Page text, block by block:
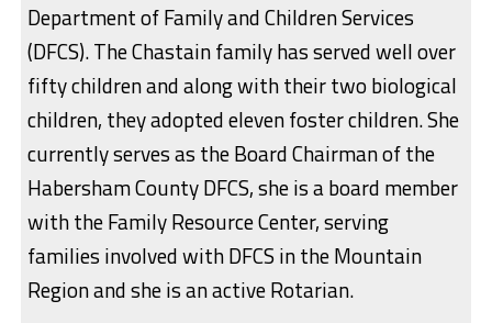
Department of Family and Children Services
(DFCS). The Chastain family has served well over
fifty children and along with their two biological
children, they adopted eleven foster children. She
currently serves as the Board Chairman of the
Habersham County DFCS, she is a board member
with the Family Resource Center, serving
families involved with DFCS in the Mountain
Region and she is an active Rotarian.